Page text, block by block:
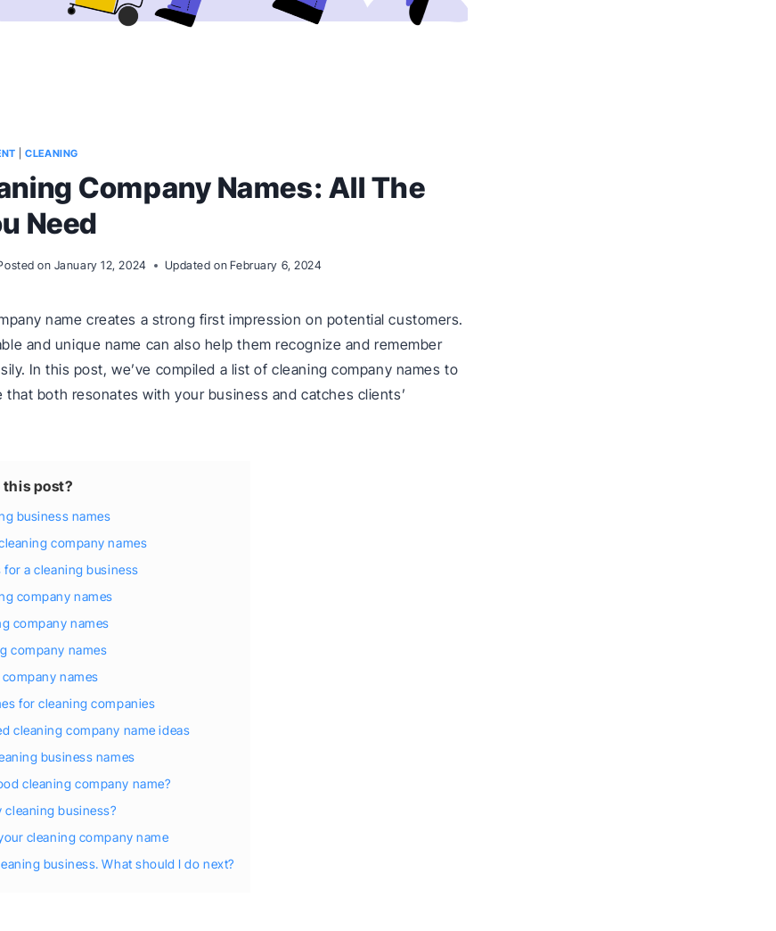
|CLEANING
Company Names: All The
Need
on January 12, 2024 Updated on February 6, 2024
name creates a strong first impression on potential customers.
and unique name can also help them recognize and remember
In this post, we’ve compiled a list of cleaning company names to
that both resonates with your business and catches clients’
post?
business names
company names
for a cleaning business
company names
company names
company names
names
for cleaning companies
cleaning company name ideas
business names
cleaning company name?
cleaning business?
cleaning company name
business. What should I do next?